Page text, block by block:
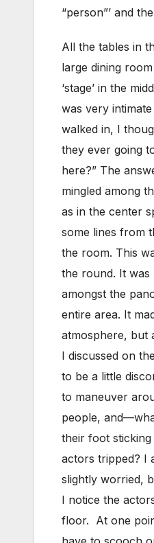
“person”’ and
All the tables in
large dining
‘stage’ in the
was very
walked in, I
they ever going
here?” The
mingled among
as in the center
some lines from
the room. This
the round. It was
amongst the
entire area. It
atmosphere, but
I discussed on
to be a little
to maneuver
people,
their foot
actors tripped? I
slightly worried,
I notice the
floor. At one